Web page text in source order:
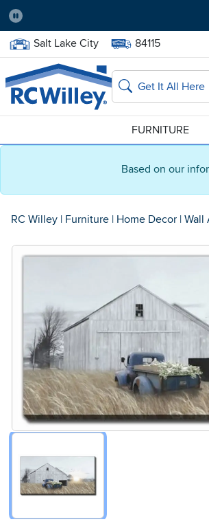
Based on our
Pause
Home Store:
Salt Lake City Delivery Zip
84115
Home page
Search
FURNITURE
RC Willey | Furniture | Home Decor | Wall